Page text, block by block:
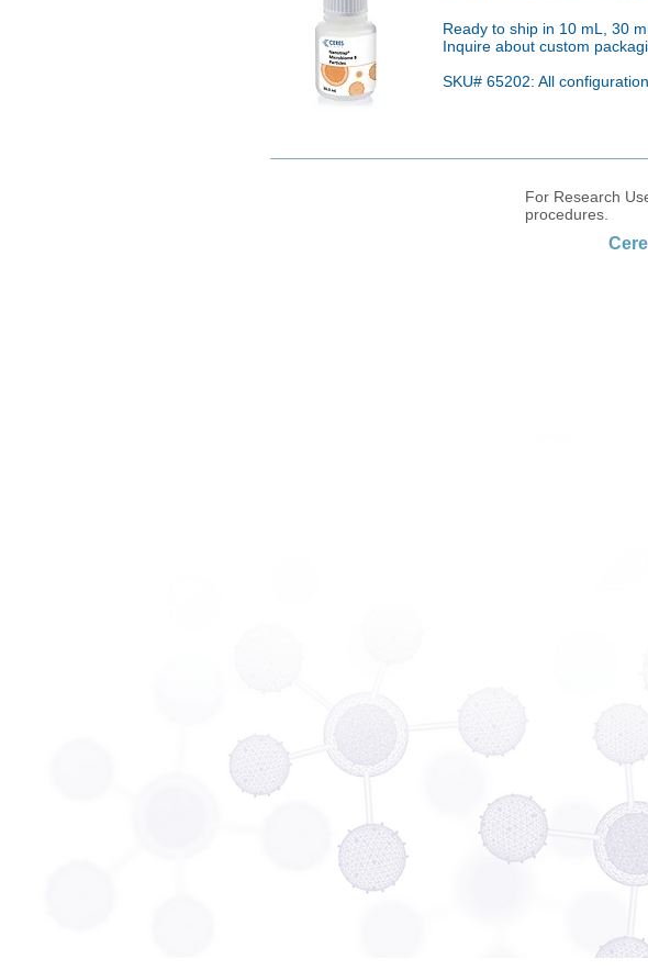
Ready to ship in 10 mL, 30
Inquire about custom
SKU# 65202: All
For Research
procedures.
Phone